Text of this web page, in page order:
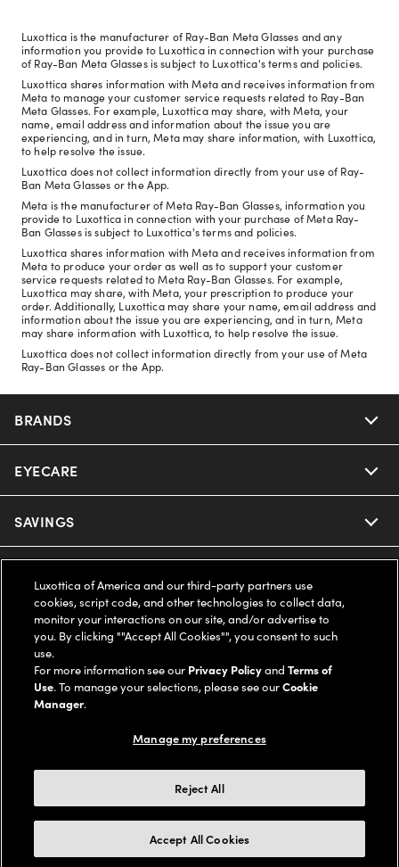
Luxottica is the manufacturer of Ray-Ban Meta Glasses and any
information you provide to Luxottica in connection with your purchase
of Ray-Ban Meta Glasses is subject to Luxottica's terms and policies.
Luxottica shares information with Meta and receives information from
Meta to manage your customer service requests related to Ray-Ban
Meta Glasses. For example, Luxottica may share, with Meta, your
name, email address and information about the issue you are
experiencing, and in turn, Meta may share information, with Luxottica,
to help resolve the issue.
Luxottica does not collect information directly from your use of Ray-
Ban Meta Glasses or the App.
Meta is the manufacturer of Meta Ray-Ban Glasses, information you
provide to Luxottica in connection with your purchase of Meta Ray-
Ban Glasses is subject to Luxottica's terms and policies.
Luxottica shares information with Meta and receives information from
Meta to produce your order as well as to support your customer
service requests related to Meta Ray-Ban Glasses. For example,
Luxottica may share, with Meta, your prescription to produce your
order. Additionally, Luxottica may share your name, email address and
information about the issue you are experiencing, and in turn, Meta
may share information with Luxottica, to help resolve the issue.
Luxottica does not collect information directly from your use of Meta
Ray-Ban Glasses or the App.
BRANDS
Nuance Audio
Ray-Ban
Oakley
Ray-Ban | Meta
Oakley Meta
Miu Miu
EYECARE
Our Eyeglasses
Our Contact Lenses
Ray-Ban | Meta
Oakley Meta
SAVINGS
Insurance
FSA & HSA
CareCredit Credit Card
Help Center
Online Order Status
Shipping & Returns
Frame Advisor
Style Guide
LEGAL
Privacy Policy
Notice of Financial Incentive
AdChoices
COMPANY INFO
Accessibility
Our Flagship Stores
Buy now, pay later with Klarna*, Affirm or Cash App Afterpay.
Learn More
Luxottica of America and our third-party partners use
cookies, script code, and other technologies to collect data,
monitor your interactions on our site, and/or advertise to
you. By clicking ""Accept All Cookies"", you consent to such
use.
For more information see our Privacy PolicyandTerms of
Use. To manage your selections, please see ourCookie
Manager.
Manage my preferences
Reject All
Accept All Cookies